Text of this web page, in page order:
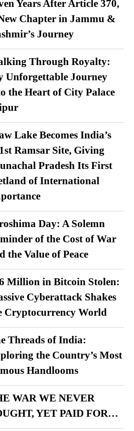
Years After Article 370,
Chapter in Jammu &
Journey
Through Royalty:
Unforgettable Journey
the Heart of City Palace
Lake Becomes India’s
Ramsar Site, Giving
Pradesh Its First
of International
Day: A Solemn
of the Cost of War
the Value of Peace
Million in Bitcoin Stolen:
Cyberattack Shakes
Cryptocurrency World
Threads of India:
the Country’s Most
Handlooms
WAR WE NEVER
YET PAID FOR…